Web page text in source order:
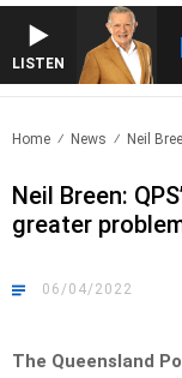
LISTEN
Home News Neil
Neil Breen:
greater
06/04/2022
The Queensland